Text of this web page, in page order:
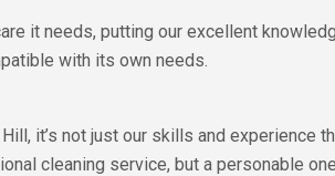
it needs, putting our excellent
with its own needs.
it’s not just our skills and experience
cleaning service, but a personable